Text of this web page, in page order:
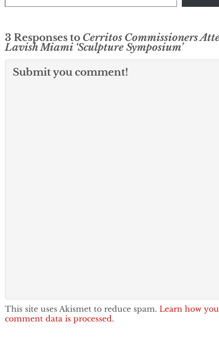
3 Responses to Cerritos Commissioners
Lavish Miami ‘Sculpture Symposium’
Submit you comment!
This site uses Akismet to reduce spam. Learn how
comment data is processed.